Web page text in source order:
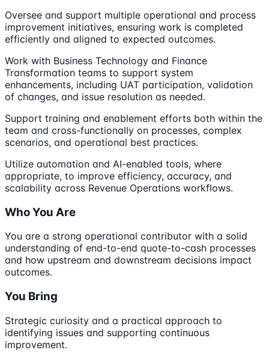
Oversee and support multiple operational and process
improvement initiatives, ensuring work is completed
efficiently and aligned to expected outcomes.
Work with Business Technology and Finance
Transformation teams to support system
enhancements, including UAT participation, validation
of changes, and issue resolution as needed.
Support training and enablement efforts both within the
team and cross-functionally on processes, complex
scenarios, and operational best practices.
Utilize automation and AI-enabled tools, where
appropriate, to improve efficiency, accuracy, and
scalability across Revenue Operations workflows.
Who You Are
You are a strong operational contributor with a solid
understanding of end-to-end quote-to-cash processes
and how upstream and downstream decisions impact
outcomes.
You Bring
Strategic curiosity and a practical approach to
identifying issues and supporting continuous
improvement.